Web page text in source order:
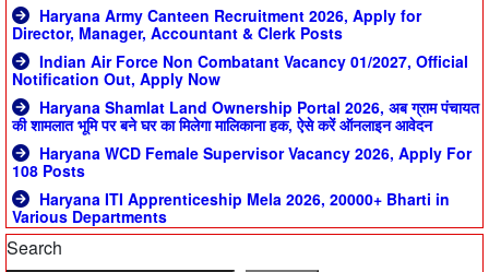
Haryana Army Canteen Recruitment 2026, Apply for
Director, Manager, Accountant & Clerk Posts
Indian Air Force Non Combatant Vacancy 01/2027, Official
Notification Out, Apply Now
Haryana Shamlat Land Ownership Portal 2026, अब ग्राम पंचायत
की शामलात भूमि पर बने घर का मिलेगा मालिकाना हक, ऐसे करें ऑनलाइन आवेदन
Haryana WCD Female Supervisor Vacancy 2026, Apply For
108 Posts
Haryana ITI Apprenticeship Mela 2026, 20000+ Bharti in
Various Departments
Search